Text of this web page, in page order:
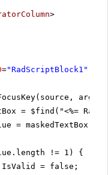
>
="RadScriptBlock1"
= $find("<%=
=
!= 1) {
= false;